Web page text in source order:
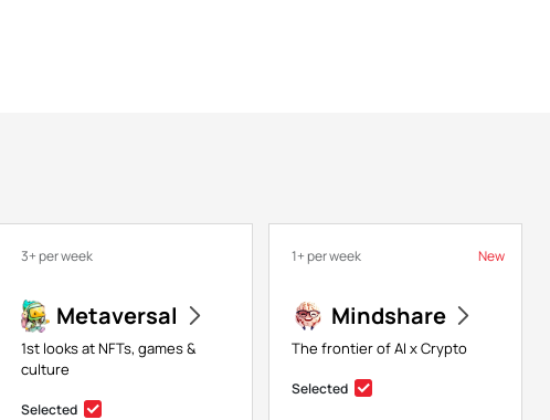
3+ per week
Metaversal
1st looks at NFTs, games &
culture
Selected
New
1+ per week
Mindshare
The frontier of AI x Crypto
Selected